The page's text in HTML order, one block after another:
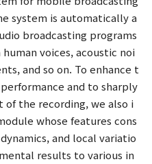
system is automatically a
broadcasting programs
voices, acoustic noi
and so on. To enhance t
and to sharply
the recording, we also i
whose features cons
and local variatio
results to various in